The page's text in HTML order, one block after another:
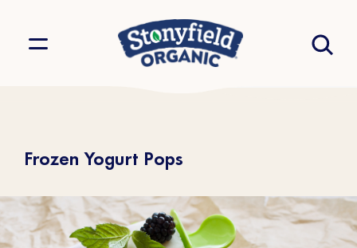
Frozen Yogurt Pops